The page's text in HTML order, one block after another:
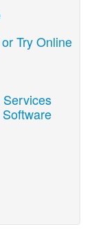
Try Online